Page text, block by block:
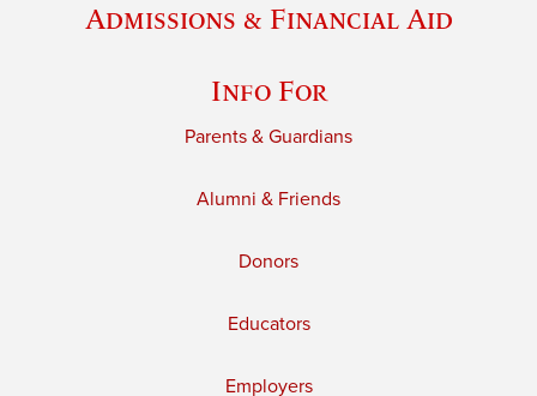
Admissions & Financial Aid
Info For
Parents & Guardians
Alumni & Friends
Donors
Educators
Employers